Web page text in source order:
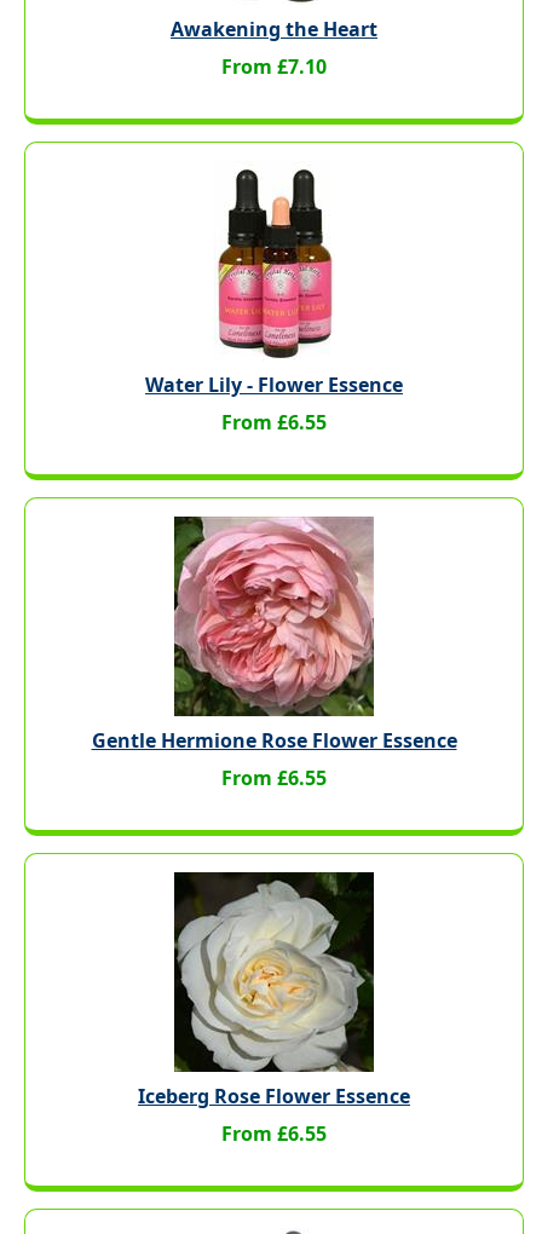
Awakening the Heart
From £7.10
Water Lily - Flower Essence
From £6.55
Gentle Hermione Rose Flower Essence
From £6.55
Iceberg Rose Flower Essence
From £6.55